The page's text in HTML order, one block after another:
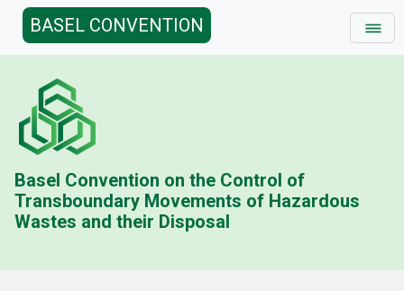
BASEL CONVENTION
Basel Convention on the Control of
Transboundary Movements of Hazardous
Wastes and their Disposal